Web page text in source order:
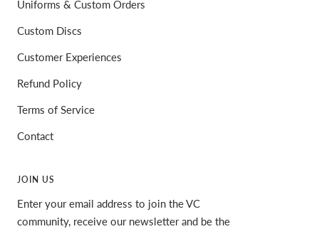
Uniforms & Custom Orders
Custom Discs
Customer Experiences
Refund Policy
Terms of Service
Contact
JOIN US
Enter your email address to join the VC
community, receive our newsletter and be the